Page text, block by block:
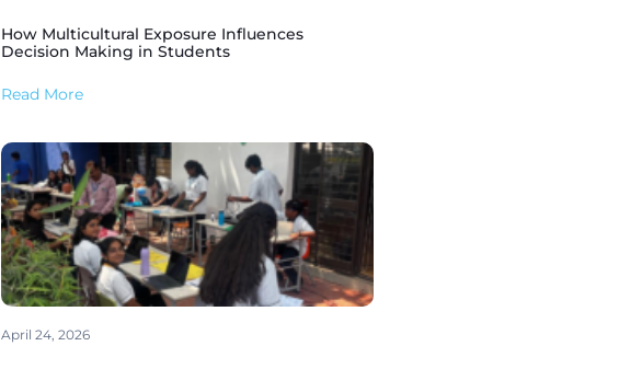
How Multicultural Exposure Influences
Decision Making in Students
Read More
April 24, 2026